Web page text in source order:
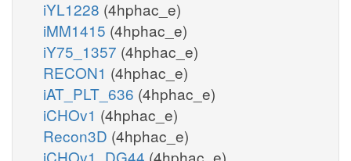
iYL1228 (4hphac_e)
iMM1415 (4hphac_e)
iY75_1357 (4hphac_e)
RECON1 (4hphac_e)
iAT_PLT_636 (4hphac_e)
iCHOv1 (4hphac_e)
Recon3D (4hphac_e)
iCHOv1_DG44 (4hphac_e)